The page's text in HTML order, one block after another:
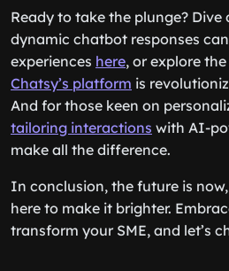
Ready to take the plunge? Dive
dynamic chatbot responses
experiences here, or explore
Chatsy’s platform is
And for those keen on
tailoring interactions with AI-
make all the difference.
In conclusion, the future is
here to make it brighter.
transform your SME, and let’s